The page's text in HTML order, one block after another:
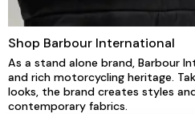
Shop Barbour International
As a stand alone brand, Barbour
and rich motorcycling heritage.
looks, the brand creates styles
contemporary fabrics.